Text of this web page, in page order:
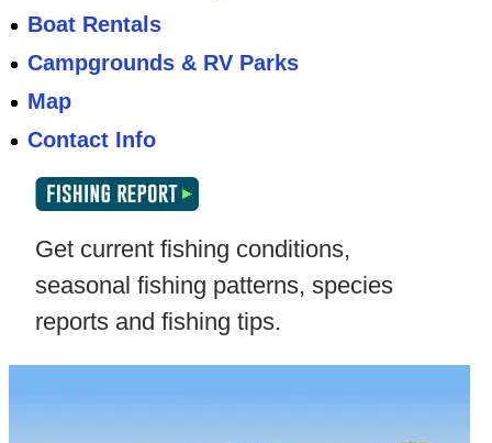
Boat Rentals
Campgrounds & RV Parks
Map
Contact Info
Get current fishing conditions,
seasonal fishing patterns, species
reports and fishing tips.